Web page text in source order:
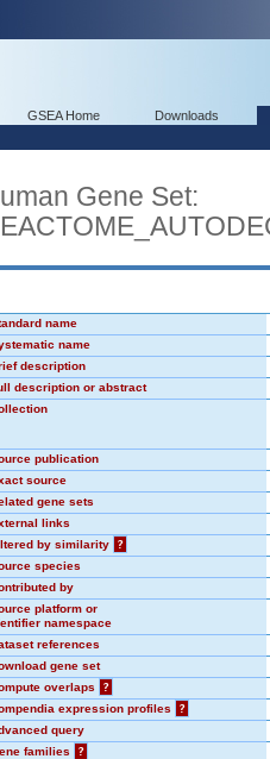
GSEA Home Downloads
Gene Set:
name
name
description
description or abstract
publication
source
gene sets
links
by similarity
?
species
by
platform or
namespace
references
gene set
overlaps
?
expression profiles
?
query
families
?